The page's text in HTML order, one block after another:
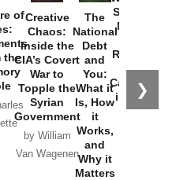
❯
of
the
Creative
Chaos:
Inside the
CIA’s Covert
War to
Topple the
Syrian
Government
by William
Van Wagenen
The
National
Debt
and
You:
What it
Is, How
it
Works,
and
Why it
Matters
Started the
New Cold
Russia and
the
Catastrophe
in Ukraine